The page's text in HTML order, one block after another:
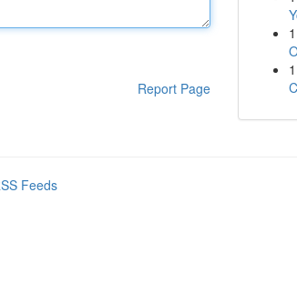
Report Page
1
1
Feeds